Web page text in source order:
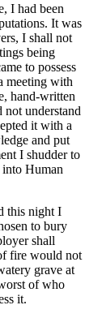
I had been
It was
I shall not
being
to possess
meeting with
hand-written
not understand
it with a
and put
I shudder to
Human
this night I
to bury
shall
fire would not
grave at
of who
it.